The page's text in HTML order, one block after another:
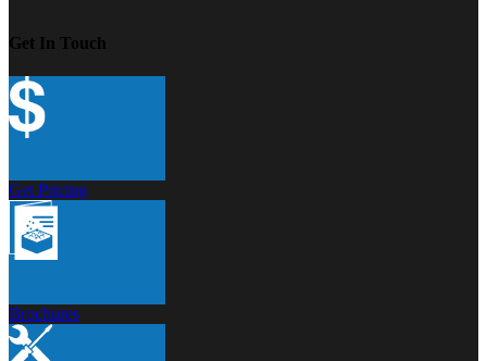
Get In Touch
Get Pricing
Brochures